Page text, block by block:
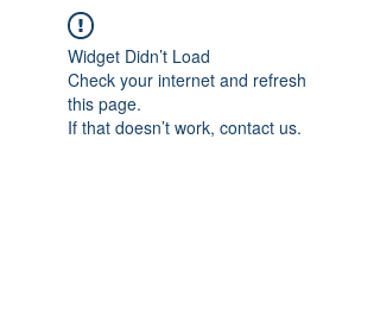
Widget Didn’t Load
Check your internet and refresh
this page.
If that doesn’t work, contact us.